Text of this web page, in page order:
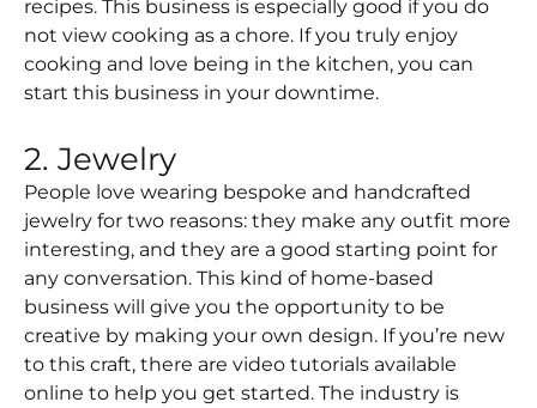
recipes. This business is especially good if you do
not view cooking as a chore. If you truly enjoy
cooking and love being in the kitchen, you can
start this business in your downtime.
2. Jewelry
People love wearing bespoke and handcrafted
jewelry for two reasons: they make any outfit more
interesting, and they are a good starting point for
any conversation. This kind of home-based
business will give you the opportunity to be
creative by making your own design. If you’re new
to this craft, there are video tutorials available
online to help you get started. The industry is